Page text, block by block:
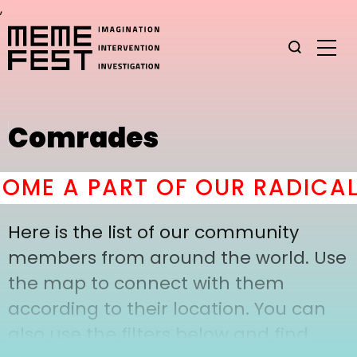
,
Comrades
A PART OF OUR
Here is the list of our community
members from around the world. Use
the map to connect with them
according to their location. You can